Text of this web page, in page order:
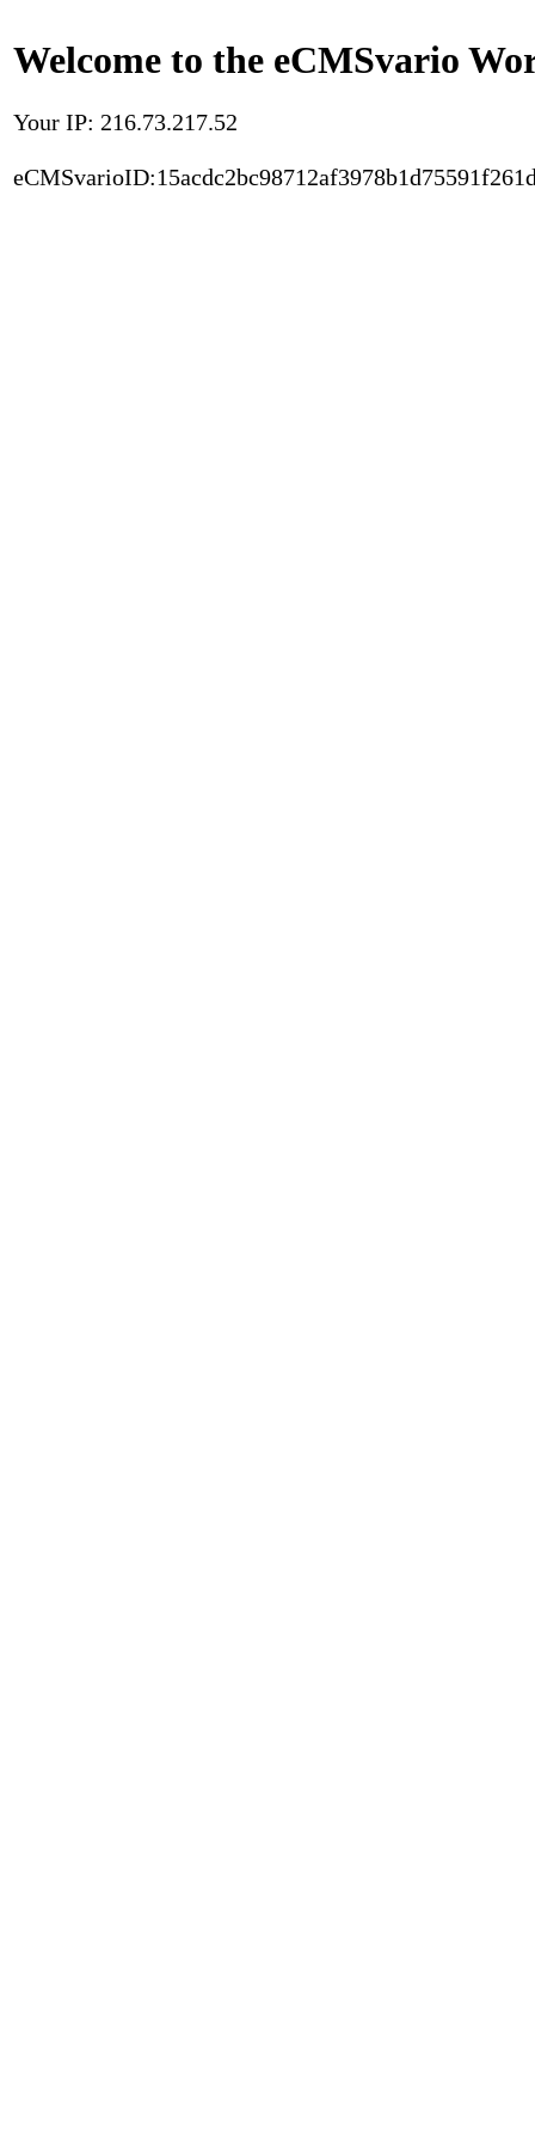
Welcome to the eCMSvario
Your IP: 216.73.217.52